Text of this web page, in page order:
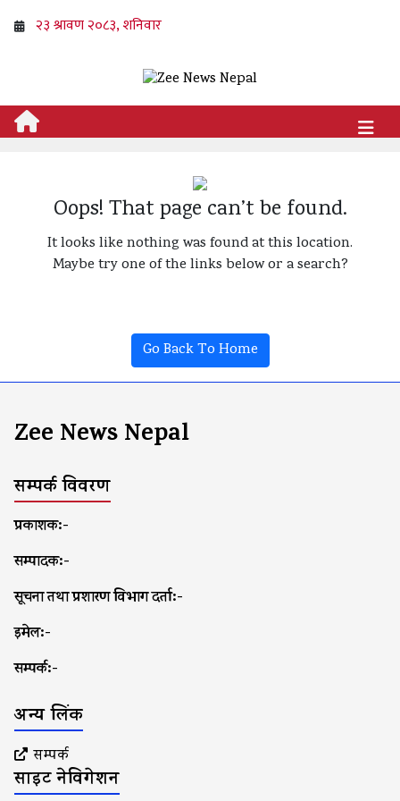
Oops! That page can’t be found.
It looks like nothing was found at this location.
Maybe try one of the links below or a search?
Go Back To Home
Zee News Nepal
सम्पर्क विवरण
प्रकाशक:-
सम्पादक:-
सूचना तथा प्रशारण विभाग दर्ता:-
इमेल:-
सम्पर्क:-
अन्य लिंक
सम्पर्क
साइट नेविगेशन